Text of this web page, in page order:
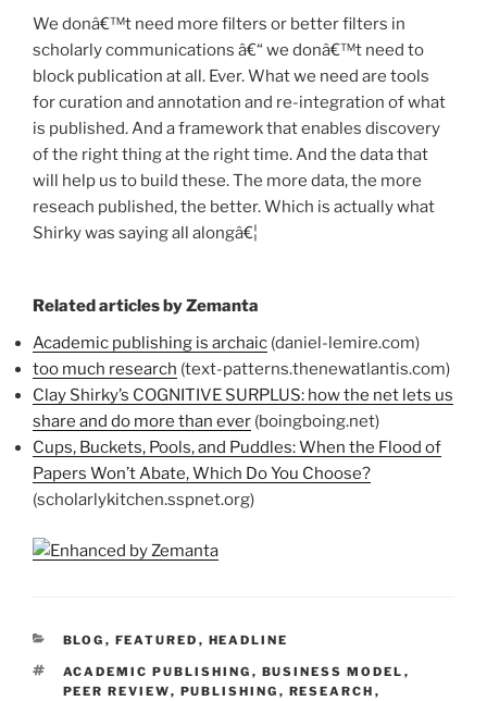
We donâ€™t need more filters or better filters in
scholarly communications â€“ we donâ€™t need to
block publication at all. Ever. What we need are tools
for curation and annotation and re-integration of what
is published. And a framework that enables discovery
of the right thing at the right time. And the data that
will help us to build these. The more data, the more
reseach published, the better. Which is actually what
Shirky was saying all alongâ€¦
Related articles by Zemanta
Academic publishing is archaic (daniel-lemire.com)
too much research (text-patterns.thenewatlantis.com)
Clay Shirky’s COGNITIVE SURPLUS: how the net lets us
share and do more than ever (boingboing.net)
Cups, Buckets, Pools, and Puddles: When the Flood of
Papers Won’t Abate, Which Do You Choose?
(scholarlykitchen.sspnet.org)
CATEGORIES
BLOG , FEATURED , HEADLINE
TAGS
ACADEMIC PUBLISHING , BUSINESS MODEL ,
PEER REVIEW, PUBLISHING , RESEARCH ,